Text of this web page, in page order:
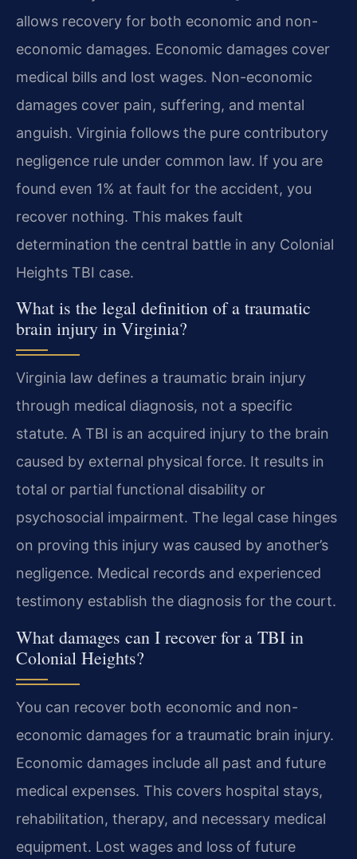
allows recovery for both economic and non-
economic damages. Economic damages cover
medical bills and lost wages. Non-economic
damages cover pain, suffering, and mental
anguish. Virginia follows the pure contributory
negligence rule under common law. If you are
found even 1% at fault for the accident, you
recover nothing. This makes fault
determination the central battle in any Colonial
Heights TBI case.
What is the legal definition of a traumatic
brain injury in Virginia?
Virginia law defines a traumatic brain injury
through medical diagnosis, not a specific
statute. A TBI is an acquired injury to the brain
caused by external physical force. It results in
total or partial functional disability or
psychosocial impairment. The legal case hinges
on proving this injury was caused by another’s
negligence. Medical records and experienced
testimony establish the diagnosis for the court.
What damages can I recover for a TBI in
Colonial Heights?
You can recover both economic and non-
economic damages for a traumatic brain injury.
Economic damages include all past and future
medical expenses. This covers hospital stays,
rehabilitation, therapy, and necessary medical
equipment. Lost wages and loss of future